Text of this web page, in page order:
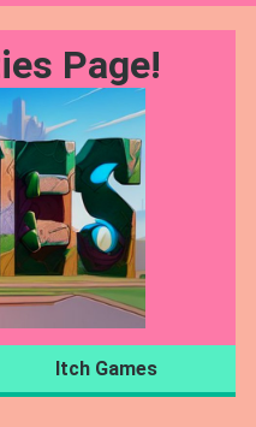
Page!
Itch Games